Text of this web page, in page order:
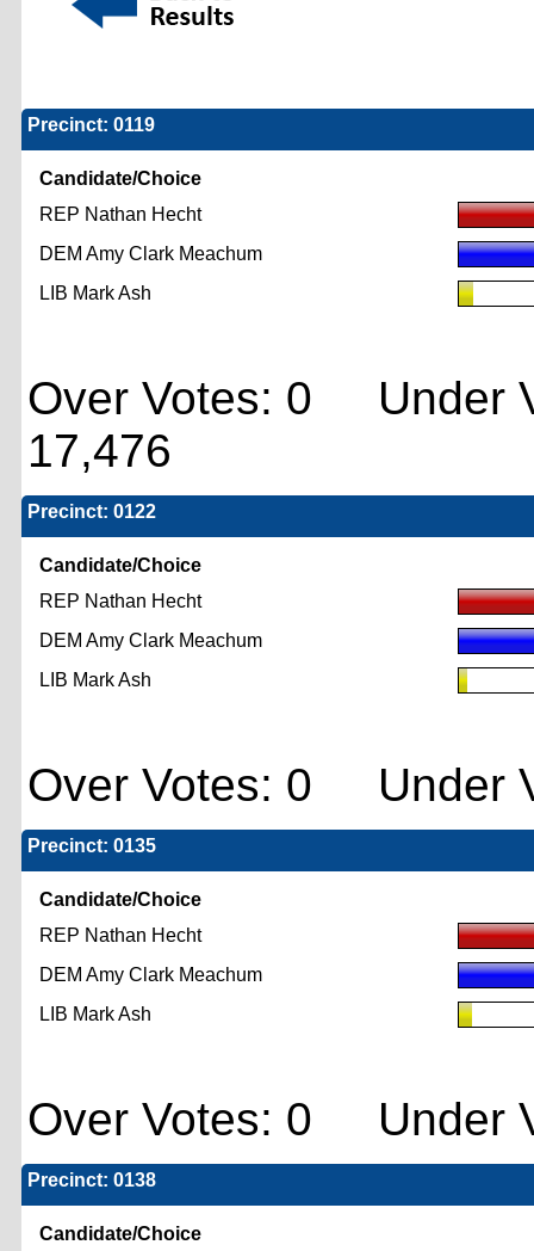
Precinct: 0119
Candidate/Choice
REP Nathan Hecht
DEM Amy Clark Meachum
LIB Mark Ash
Over Votes: 0 Under
17,476
Precinct: 0122
Candidate/Choice
REP Nathan Hecht
DEM Amy Clark Meachum
LIB Mark Ash
Over Votes: 0 Under
Precinct: 0135
Candidate/Choice
REP Nathan Hecht
DEM Amy Clark Meachum
LIB Mark Ash
Over Votes: 0 Under
Precinct: 0138
Candidate/Choice